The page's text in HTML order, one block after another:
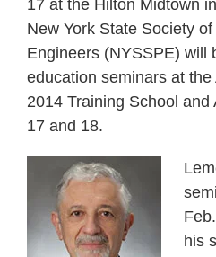
17 at the Hilton Midtown
New York State Society of
Engineers (NYSSPE) will
education seminars at
2014 Training School
17 and 18.
his